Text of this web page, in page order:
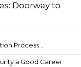
Doorway to
Process...
a Good Career